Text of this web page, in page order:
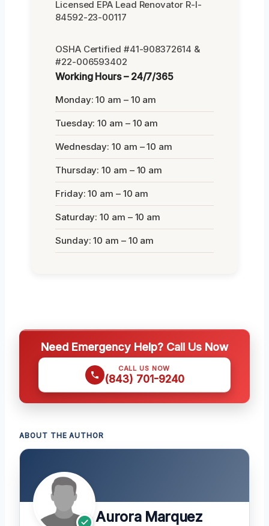
Licensed EPA Lead Renovator R-I-
84592-23-00117
OSHA Certified #41-908372614 &
#22-006593402
Working Hours – 24/7/365
Monday: 10 am – 10 am
Tuesday: 10 am – 10 am
Wednesday: 10 am – 10 am
Thursday: 10 am – 10 am
Friday: 10 am – 10 am
Saturday: 10 am – 10 am
Sunday: 10 am – 10 am
Need Emergency Help? Call Us Now
CALL US NOW
(843) 701-9240
ABOUT THE AUTHOR
Aurora Marquez